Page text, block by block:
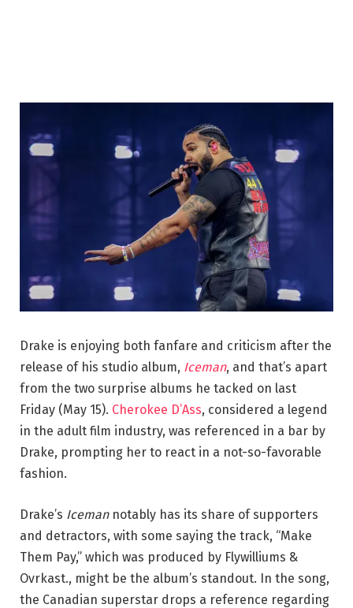
Drake is enjoying both fanfare and criticism after the
release of his studio album, Iceman, and that’s apart
from the two surprise albums he tacked on last
Friday (May 15). Cherokee D’Ass, considered a legend
in the adult film industry, was referenced in a bar by
Drake, prompting her to react in a not-so-favorable
fashion.
Drake’s Icemannotably has its share of supporters
and detractors, with some saying the track, “Make
Them Pay,” which was produced by Flywilliums &
Ovrkast., might be the album’s standout. In the song,
the Canadian superstar drops a reference regarding